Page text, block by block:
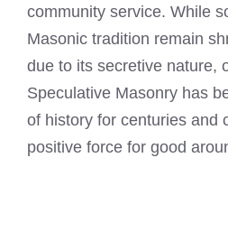
community service. While
Masonic tradition remain
due to its secretive nature,
Speculative Masonry has
of history for centuries and
positive force for good